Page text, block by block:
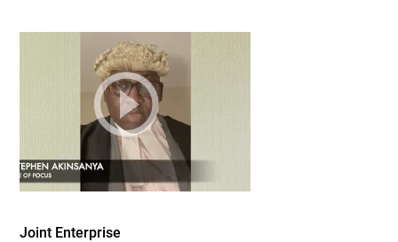
Joint Enterprise